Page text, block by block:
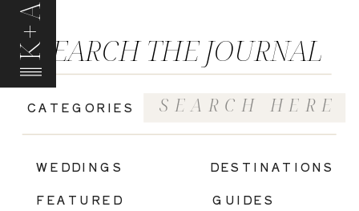
K+A
GUIDES
WEDDINGS
FEATURED
CATEGORIES
SEARCH THE JOURNAL
Search
for:
DESTINATIONS